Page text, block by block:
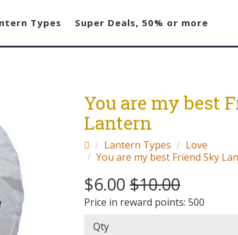
Types Super Deals, 50% or more
You are my best
Lantern
Lantern Types
Love
You are my best Friend Sky
$6.00 $10.00
Price in reward points: 500
Qty